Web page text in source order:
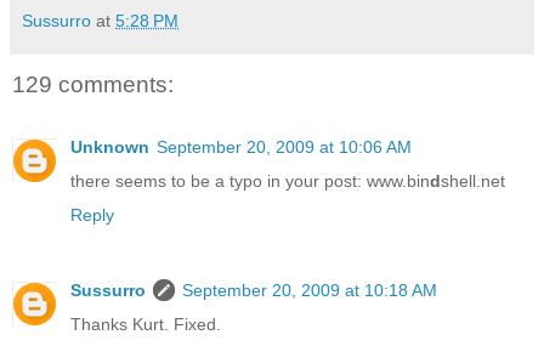
Sussurro at 5:28 PM
129 comments:
Unknown September 20, 2009 at 10:06 AM
there seems to be a typo in your post: www.bindshell.net
Reply
Sussurro
September 20, 2009 at 10:18 AM
Thanks Kurt. Fixed.